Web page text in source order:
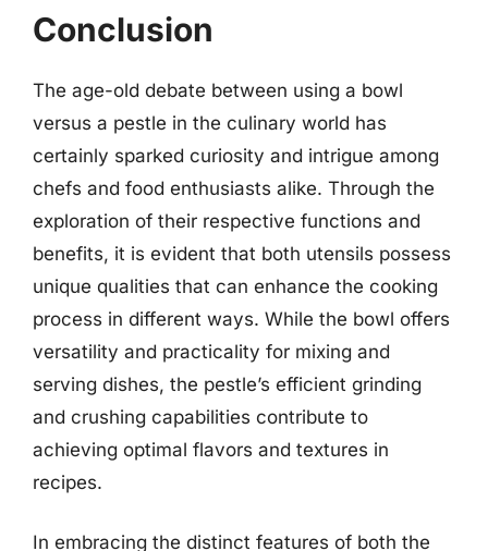
Conclusion
The age-old debate between using a bowl
versus a pestle in the culinary world has
certainly sparked curiosity and intrigue among
chefs and food enthusiasts alike. Through the
exploration of their respective functions and
benefits, it is evident that both utensils possess
unique qualities that can enhance the cooking
process in different ways. While the bowl offers
versatility and practicality for mixing and
serving dishes, the pestle’s efficient grinding
and crushing capabilities contribute to
achieving optimal flavors and textures in
recipes.
In embracing the distinct features of both the